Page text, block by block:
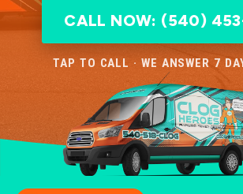
CALL NOW: (540)
TAP TO CALL · WE ANSWER 7